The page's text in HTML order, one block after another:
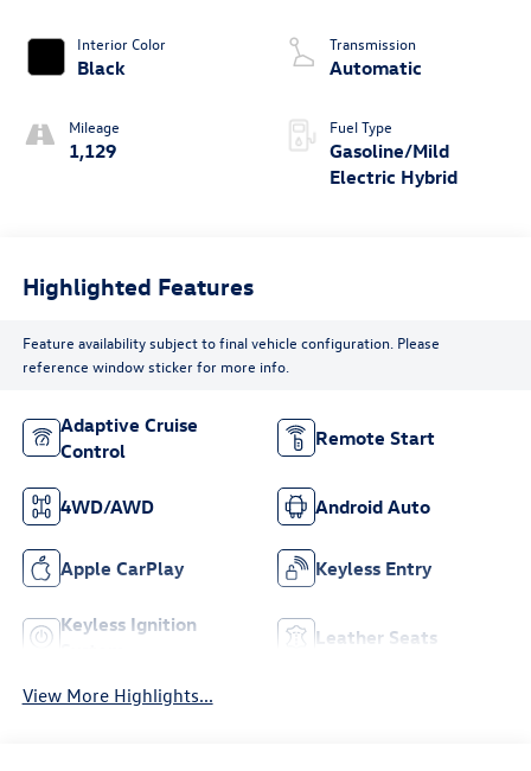
Interior Color
Black
Mileage
1,129
Transmission
Automatic
Fuel Type
Gasoline/Mild
Electric Hybrid
Highlighted Features
Feature availability subject to final vehicle configuration. Please
reference window sticker for more info.
Adaptive Cruise
Control
Remote Start
4WD/AWD Android Auto
Apple CarPlay Keyless Entry
Keyless Ignition
Leather Seats
View More Highlights...